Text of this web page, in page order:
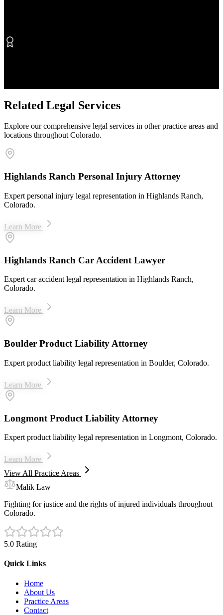
Related Legal Services
Explore our comprehensive legal services in other practice areas and
locations throughout Colorado.
Highlands Ranch Personal Injury Attorney
Expert personal injury legal representation in Highlands Ranch,
Colorado.
Learn More
Highlands Ranch Car Accident Lawyer
Expert car accident legal representation in Highlands Ranch,
Colorado.
Learn More
Boulder Product Liability Attorney
Expert product liability legal representation in Boulder, Colorado.
Learn More
Longmont Product Liability Attorney
Expert product liability legal representation in Longmont, Colorado.
Learn More
View All Practice Areas
Malik Law
Fighting for justice and the rights of injured individuals throughout
Colorado.
5.0 Rating
Quick Links
Home
About Us
Practice Areas
Contact